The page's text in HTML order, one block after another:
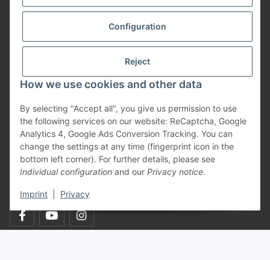
Configuration
Reject
How we use cookies and other data
By selecting "Accept all", you give us permission to use
the following services on our website: ReCaptcha, Google
Analytics 4, Google Ads Conversion Tracking. You can
change the settings at any time (fingerprint icon in the
bottom left corner). For further details, please see
Individual configuration and our Privacy notice.
Imprint Privacy
Informationen
Payment Methods
Shipping
Withdraw from contract